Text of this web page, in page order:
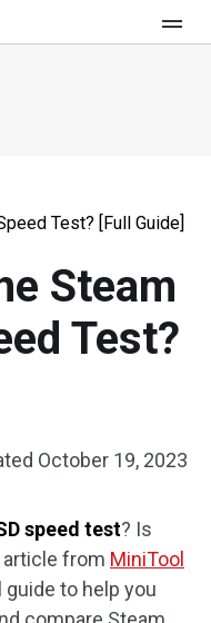
Test? [Full Guide]
Steam
Test?
October 19, 2023
speed test? Is
article from MiniTool
to help you